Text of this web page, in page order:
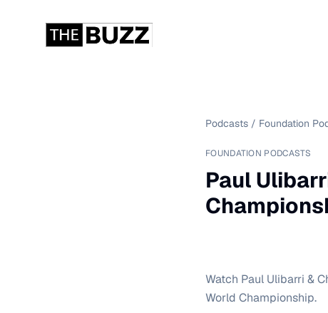
Podcasts / Foundation
FOUNDATION PODCASTS
Paul
Watch Paul Ulibarri &
World Championship.